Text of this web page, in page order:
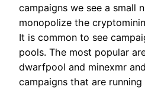
campaigns we see a small
monopolize the
It is common to see
pools. The most popular
dwarfpool and minexmr
campaigns that are